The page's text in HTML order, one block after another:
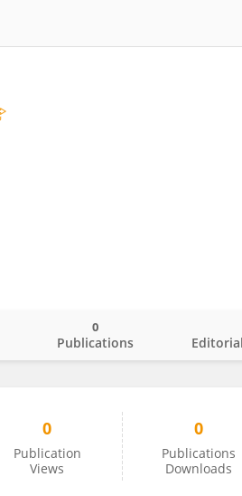
Publications
0
0
Publication
Views
0
Publications
Downloads